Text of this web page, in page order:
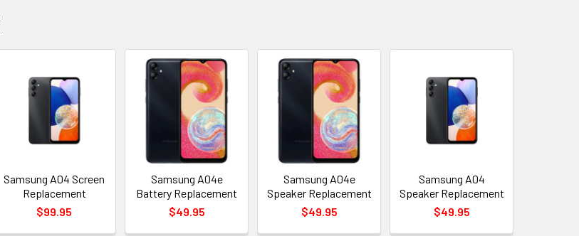
Samsung A04 Screen
Replacement
$99.95
Samsung A04e
Battery Replacement
$49.95
Samsung A04e
Speaker Replacement
$49.95
Samsung A04
Speaker Replacement
$49.95